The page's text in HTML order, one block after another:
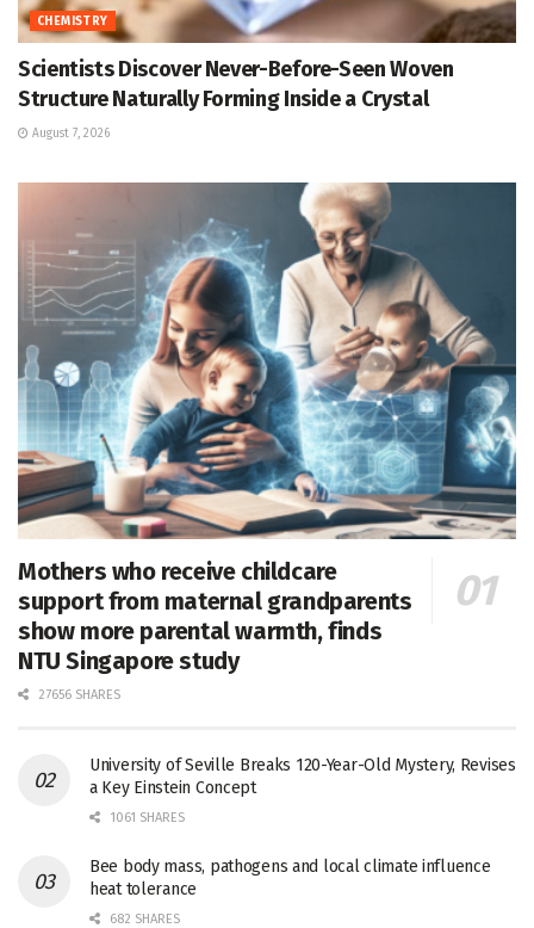
CHEMISTRY
Scientists Discover Never-Before-Seen Woven
Structure Naturally Forming Inside a Crystal
August 7, 2026
Mothers who receive childcare
support from maternal grandparents
show more parental warmth, finds
NTU Singapore study
27656 SHARES
University of Seville Breaks 120-Year-Old Mystery, Revises
a Key Einstein Concept
1061 SHARES
Bee body mass, pathogens and local climate influence
heat tolerance
682 SHARES